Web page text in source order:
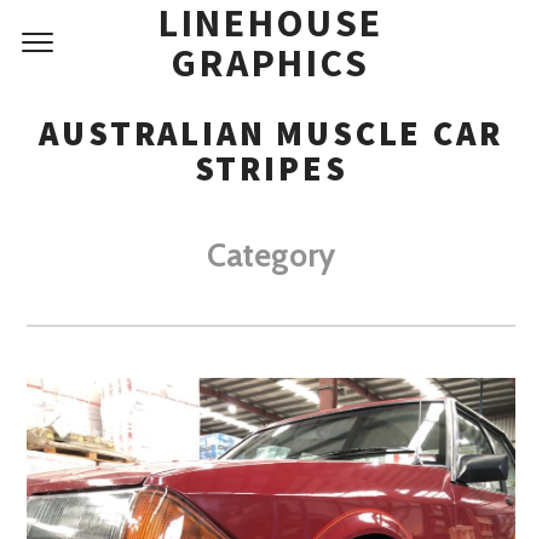
LINEHOUSE
GRAPHICS
AUSTRALIAN MUSCLE CAR
STRIPES
Category